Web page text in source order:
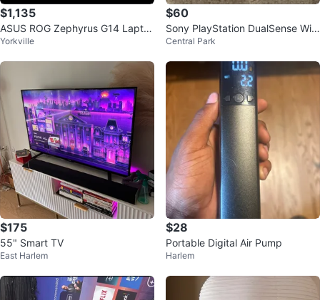
$1,135
ASUS ROG Zephyrus G14 Lapto
p 40GB RAM 1TB SSD RYZEN 9
Yorkville
$60
Sony PlayStation DualSense Wir
eless Controller
Central Park
$175
55" Smart TV
East Harlem
$28
Portable Digital Air Pump
Harlem